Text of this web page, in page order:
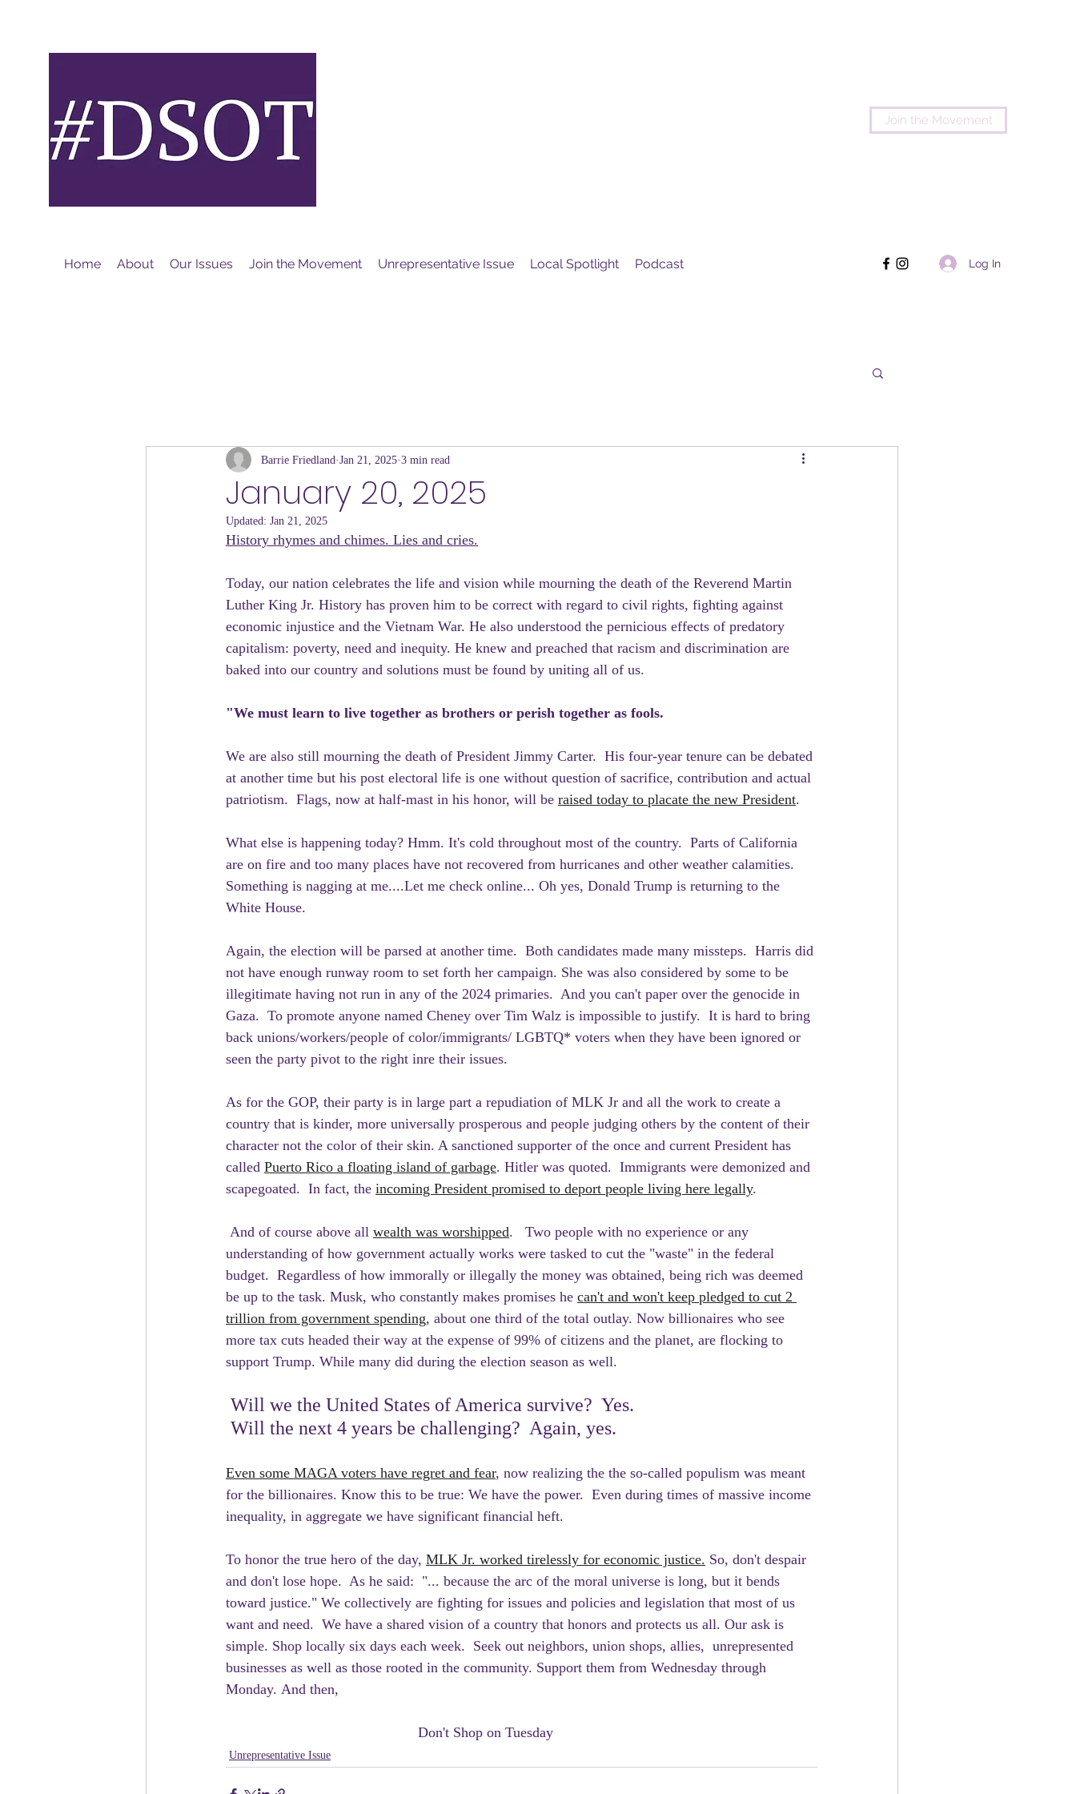
Join the Movement
Home About Our Issues Join the Movement Unrepresentative Issue Local Spotlight Podcast Log In
January 20, 2025
Barrie Friedland Jan 21, 2025 3 min read
Updated: Jan 21, 2025
History rhymes and chimes. Lies and cries.
Today, our nation celebrates the life and vision while mourning the death of the Reverend Martin
Luther King Jr. History has proven him to be correct with regard to civil rights, fighting against
economic injustice and the Vietnam War. He also understood the pernicious effects of predatory
capitalism: poverty, need and inequity. He knew and preached that racism and discrimination are
baked into our country and solutions must be found by uniting all of us.
"We must learn to live together as brothers or perish together as fools.
We are also still mourning the death of President Jimmy Carter.  His four-year tenure can be debated
at another time but his post electoral life is one without question of sacrifice, contribution and actual
patriotism.  Flags, now at half-mast in his honor, will be raised today to placate the new President.
What else is happening today? Hmm. It's cold throughout most of the country.  Parts of California
are on fire and too many places have not recovered from hurricanes and other weather calamities.
Something is nagging at me....Let me check online... Oh yes, Donald Trump is returning to the
White House.
Again, the election will be parsed at another time.  Both candidates made many missteps.  Harris did
not have enough runway room to set forth her campaign. She was also considered by some to be
illegitimate having not run in any of the 2024 primaries.  And you can't paper over the genocide in
Gaza.  To promote anyone named Cheney over Tim Walz is impossible to justify.  It is hard to bring
back unions/workers/people of color/immigrants/ LGBTQ* voters when they have been ignored or
seen the party pivot to the right inre their issues.
As for the GOP, their party is in large part a repudiation of MLK Jr and all the work to create a
country that is kinder, more universally prosperous and people judging others by the content of their
character not the color of their skin. A sanctioned supporter of the once and current President has
called Puerto Rico a floating island of garbage. Hitler was quoted.  Immigrants were demonized and
scapegoated.  In fact, the incoming President promised to deport people living here legally.
And of course above all wealth was worshipped.   Two people with no experience or any
understanding of how government actually works were tasked to cut the "waste" in the federal
budget.  Regardless of how immorally or illegally the money was obtained, being rich was deemed
be up to the task. Musk, who constantly makes promises he can't and won't keep pledged to cut 2
trillion from government spending, about one third of the total outlay. Now billionaires who see
more tax cuts headed their way at the expense of 99% of citizens and the planet, are flocking to
support Trump. While many did during the election season as well.
Will we the United States of America survive?  Yes.
Will the next 4 years be challenging?  Again, yes.
Even some MAGA voters have regret and fear, now realizing the the so-called populism was meant
for the billionaires. Know this to be true: We have the power.  Even during times of massive income
inequality, in aggregate we have significant financial heft.
To honor the true hero of the day, MLK Jr. worked tirelessly for economic justice. So, don't despair
and don't lose hope.  As he said:  "... because the arc of the moral universe is long, but it bends
toward justice." We collectively are fighting for issues and policies and legislation that most of us
want and need.  We have a shared vision of a country that honors and protects us all. Our ask is
simple. Shop locally six days each week.  Seek out neighbors, union shops, allies,  unrepresented
businesses as well as those rooted in the community. Support them from Wednesday through
Monday. And then,
						Don't Shop on Tuesday
Unrepresentative Issue